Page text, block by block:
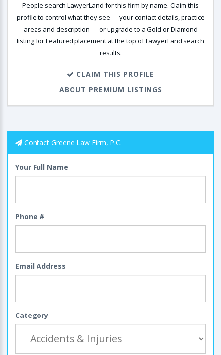
People search LawyerLand for this firm by name. Claim this
profile to control what they see — your contact details, practice
areas and description — or upgrade to a Gold or Diamond
listing for Featured placement at the top of LawyerLand search
results.
CLAIM THIS PROFILE
ABOUT PREMIUM LISTINGS
Contact Greene Law Firm, P.C.
Your Full Name
Phone #
Email Address
Category